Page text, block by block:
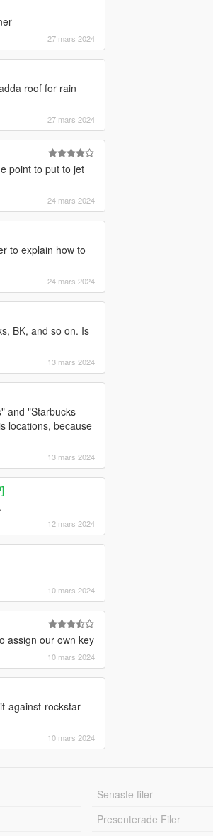
27 mars 2024
roof for rain
27 mars 2024
point to put to jet
24 mars 2024
to explain how to
24 mars 2024
BK, and so on. Is
13 mars 2024
and "Starbucks-
locations, because
13 mars 2024
12 mars 2024
10 mars 2024
assign our own key
10 mars 2024
against-rockstar-
10 mars 2024
Senaste filer
Presenterade Filer